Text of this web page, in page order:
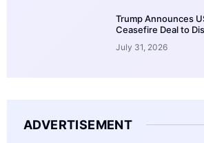
Trump Announces
Ceasefire Deal to
July 31, 2026
ADVERTISEMENT